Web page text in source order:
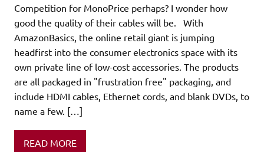
Competition for MonoPrice perhaps? I wonder how
good the quality of their cables will be. With
AmazonBasics, the online retail giant is jumping
headfirst into the consumer electronics space with its
own private line of low-cost accessories. The products
are all packaged in "frustration free" packaging, and
include HDMI cables, Ethernet cords, and blank DVDs, to
name a few. […]
READ MORE